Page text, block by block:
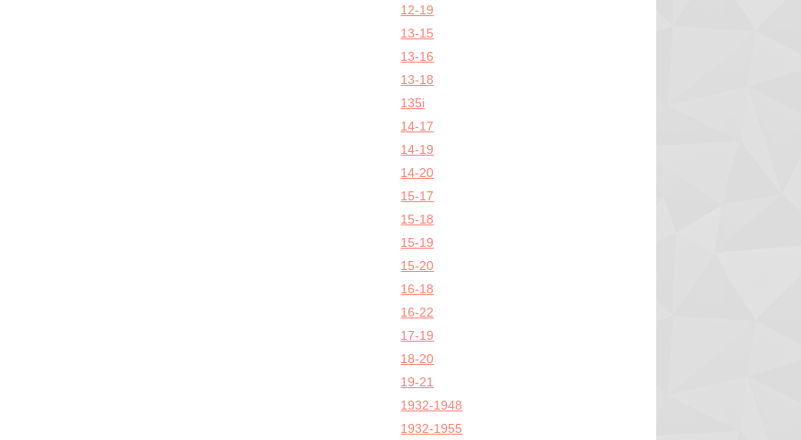
12-19
13-15
13-16
13-18
135i
14-17
14-19
14-20
15-17
15-18
15-19
15-20
16-18
16-22
17-19
18-20
19-21
1932-1948
1932-1955